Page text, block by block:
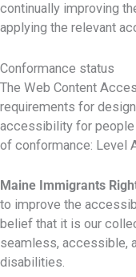
continually improving
applying the relevant
Conformance status
The Web Content
requirements for
accessibility for
of conformance: Level
Maine Immigrants
to improve the
belief that it is our
seamless, accessible,
disabilities.